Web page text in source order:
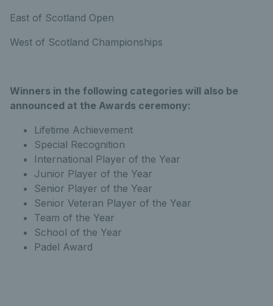
East of Scotland Open
West of Scotland Championships
Winners in the following categories will also be
announced at the Awards ceremony:
Lifetime Achievement
Special Recognition
International Player of the Year
Junior Player of the Year
Senior Player of the Year
Senior Veteran Player of the Year
Team of the Year
School of the Year
Padel Award